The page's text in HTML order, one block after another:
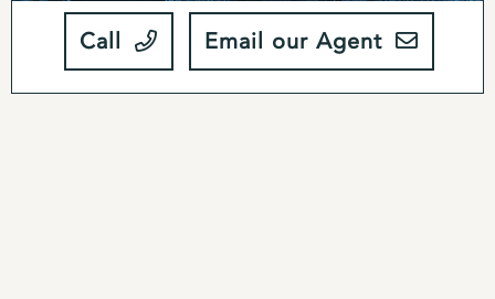
Call Email our Agent